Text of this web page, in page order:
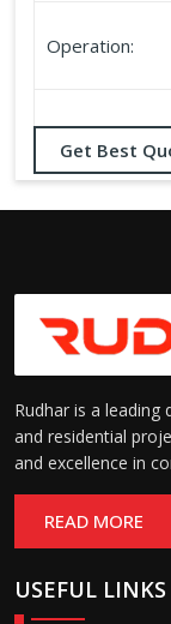
Operation:
Dimensions:
Durability:
Get Best
Rudhar is a
and residential
and excellence in
READ MORE
USEFUL LINKS